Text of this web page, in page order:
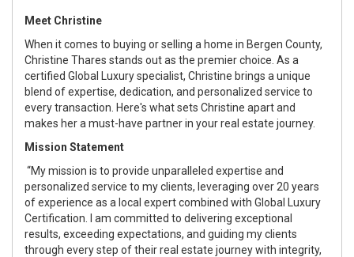
Meet Christine
When it comes to buying or selling a home in Bergen County,
Christine Thares stands out as the premier choice. As a
certified Global Luxury specialist, Christine brings a unique
blend of expertise, dedication, and personalized service to
every transaction. Here's what sets Christine apart and
makes her a must-have partner in your real estate journey.
Mission Statement
“My mission is to provide unparalleled expertise and
personalized service to my clients, leveraging over 20 years
of experience as a local expert combined with Global Luxury
Certification. I am committed to delivering exceptional
results, exceeding expectations, and guiding my clients
through every step of their real estate journey with integrity,